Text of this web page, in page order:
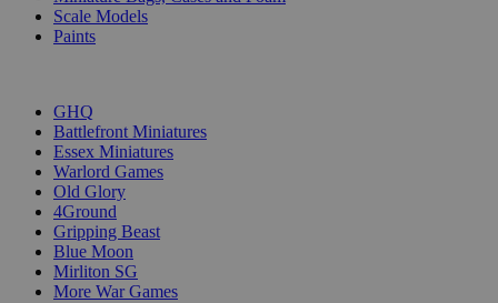
Scale Models
Paints
GHQ
Battlefront Miniatures
Essex Miniatures
Warlord Games
Old Glory
4Ground
Gripping Beast
Blue Moon
Mirliton SG
More War Games